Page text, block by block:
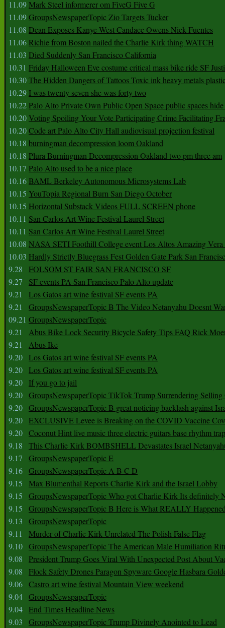
11.09Mark Steel informerer om FiveG Five G
11.09GroupsNewspaperTopic Zio Targets Tucker
11.08 Dean Exposes Kanye West Candace Owens Nick Fuentes
11.06Richie from Boston nailed the Charlie Kirk thing WATCH
11.03 Died Suddenly San Francisco California
10.31 Friday Halloween Eve costume critical mass bike ride SF
10.30The Hidden Dangers of Tattoos Toxic ink heavy metals
10.29 I was twenty seven she was forty two
10.22Palo Alto Private Own Public Open Space public spaces
10.20Voting Spoiling Your Vote Participating Crime Facilitating
10.20Code art Palo Alto City Hall audiovisual projection festival
10.18 burningman decompression loom Oakland
10.18 Plura Burningman Decompression Oakland two pm three am
10.17 Palo Alto used to be a nice place
10.16BAML Berkeley Autonomous Microsystems Lab
10.15 YouTopia Regional Burn San Diego October
10.15 Horizontal Substack Videos FULL SCREEN phone
10.11 San Carlos Art Wine Festival Laurel Street
10.11 San Carlos Art Wine Festival Laurel Street
10.08 NASA SETI Foothill College event Los Altos Amazing
10.03 Hardly Strictly Bluegrass Fest Golden Gate Park San
9.28
FOLSOM ST FAIR SAN FRANCISCO SF
9.27
SF events PA San Francisco Palo Alto update
9.21
Los Gatos art wine festival SF events PA
9.21
GroupsNewspaperTopic B The Video Netanyahu Doesnt
09.21 GroupsNewspaperTopic
9.21
Abus Bike Lock Security Bicycle Safety Tips FAQ Rick
9.21
Abus Ike
9.20 Los Gatos art wine festival SF events PA
9.20 Los Gatos art wine festival SF events PA
9.20
If you go to jail
9.20 GroupsNewspaperTopic TikTok Trump Surrendering
9.20 GroupsNewspaperTopic B great noticing backlash against
9.20 EXCLUSIVE Levee is Breaking on the COVID Vaccine
9.20 Coconut Hint live music three electric guitars base rhythm
9.18
This Charlie Kirk BOMBSHELL Devastates Israel
9.17
GroupsNewspaperTopic E
9.16 GroupsNewspaperTopic A B C D
9.15
Max Blumenthal Reports Charlie Kirk and the Israel Lobby
9.15
GroupsNewspaperTopic Who got Charlie Kirk Its definitely
9.15
GroupsNewspaperTopic B Here is What REALLY
9.13
GroupsNewspaperTopic
9.11
Murder of Charlie Kirk Unrelated The Polish False Flag
9.10 GroupsNewspaperTopic The American Male Humiliation
9.08
President Trump Goes Viral With Unexpected Post About
9.08
Flock Safety Drones Paragon Spyware Google Hasbara
9.06 Castro art wine festival Mountain View weekend
9.04 GroupsNewspaperTopic
9.04 End Times Headline News
9.03
GroupsNewspaperTopic Trump Divinely Anointed to Lead